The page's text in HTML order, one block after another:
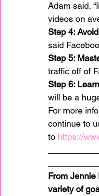
Adam said,
videos on
Step 4:
said
Step 5:
traffic off of
Step 6:
will be a
For more
continue to
to https://
From Jennie
variety of